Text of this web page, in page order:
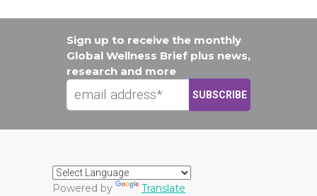
Sign up to receive the monthly
Global Wellness Brief plus news,
research and more
Powered by Translate